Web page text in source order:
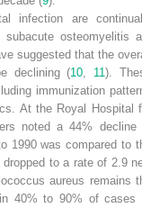
infection are
osteomyelitis
suggested that the
declining (10 11).
immunization
At the Royal Hospital
noted a 44% decline
1990 was compared to
to a rate of 2.9
aureus remains
40% to 90% of cases